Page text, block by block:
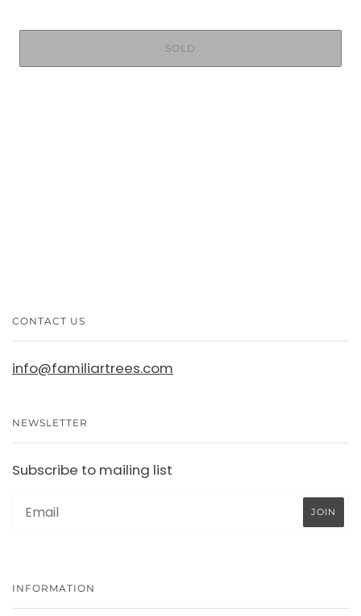
SOLD
CONTACT US
info@familiartrees.com
NEWSLETTER
Subscribe to mailing list
INFORMATION